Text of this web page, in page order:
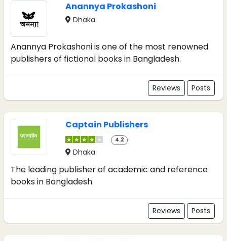
Anannya Prokashoni
Dhaka
Anannya Prokashoni is one of the most renowned
publishers of fictional books in Bangladesh.
Reviews Posts
Captain Publishers
4.2
Dhaka
The leading publisher of academic and reference
books in Bangladesh.
Reviews Posts